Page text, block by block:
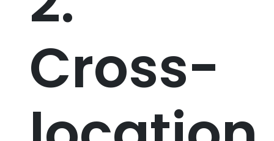
Cross-